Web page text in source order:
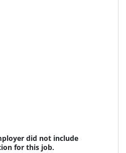
did not include
for this job.